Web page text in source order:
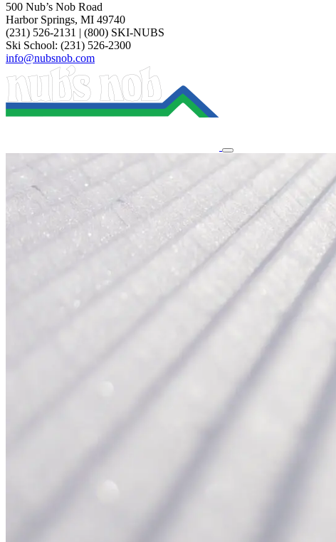
500 Nub’s Nob Road
Harbor Springs, MI 49740
(231) 526-2131 | (800) SKI-NUBS
Ski School: (231) 526-2300
info@nubsnob.com